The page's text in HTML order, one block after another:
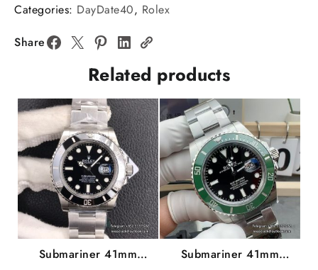
Dial
Roma
Marker
Bracelet
GMF
A3255
quantity
Categories: DayDate40, Rolex
Share
Related products
Submariner 41mm
Submariner 41mm